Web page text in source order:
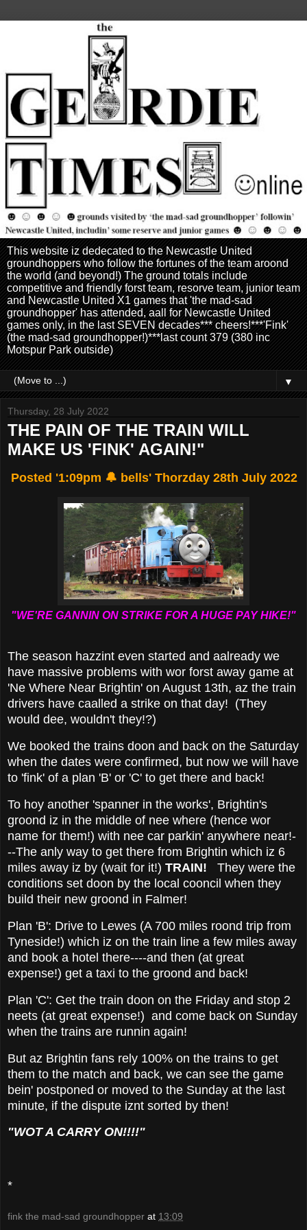
This website iz dedecated to the Newcastle United
groundhoppers who follow the fortunes of the team aroond
the world (and beyond!) The ground totals include
competitive and friendly forst team, resorve team, junior team
and Newcastle United X1 games that 'the mad-sad
groundhopper' has attended, aall for Newcastle United
games only, in the last SEVEN decades*** cheers!***'Fink'
(the mad-sad groundhopper!)***last count 379 (380 inc
Motspur Park outside)
▼
Thursday, 28 July 2022
THE PAIN OF THE TRAIN WILL
MAKE US 'FINK' AGAIN!"
Posted '1:09pm 🔔 bells' Thorzday 28th July 2022
"WE'RE GANNIN ON STRIKE FOR A HUGE PAY HIKE!"
The season hazzint even started and aalready we
have massive problems with wor forst away game at
'Ne Where Near Brightin' on August 13th, az the train
drivers have caalled a strike on that day! (They
would dee, wouldn't they!?)
We booked the trains doon and back on the Saturday
when the dates were confirmed, but now we will have
to 'fink' of a plan 'B' or 'C' to get there and back!
To hoy another 'spanner in the works', Brightin's
groond iz in the middle of nee where (hence wor
name for them!) with nee car parkin' anywhere near!-
--The anly way to get there from Brightin which iz 6
miles away iz by (wait for it!) TRAIN!
They were the
conditions set doon by the local cooncil when they
build their new groond in Falmer!
Plan 'B': Drive to Lewes (A 700 miles roond trip from
Tyneside!) which iz on the train line a few miles away
and book a hotel there----and then (at great
expense!) get a taxi to the groond and back!
Plan 'C': Get the train doon on the Friday and stop 2
neets (at great expense!) and come back on Sunday
when the trains are runnin again!
But az Brightin fans rely 100% on the trains to get
them to the match and back, we can see the game
bein' postponed or moved to the Sunday at the last
minute, if the dispute iznt sorted by then!
"WOT A CARRY ON!!!!"
*
fink the mad-sad groundhopper at 13:09